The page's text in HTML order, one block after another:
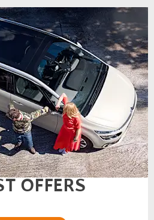
OFFERS